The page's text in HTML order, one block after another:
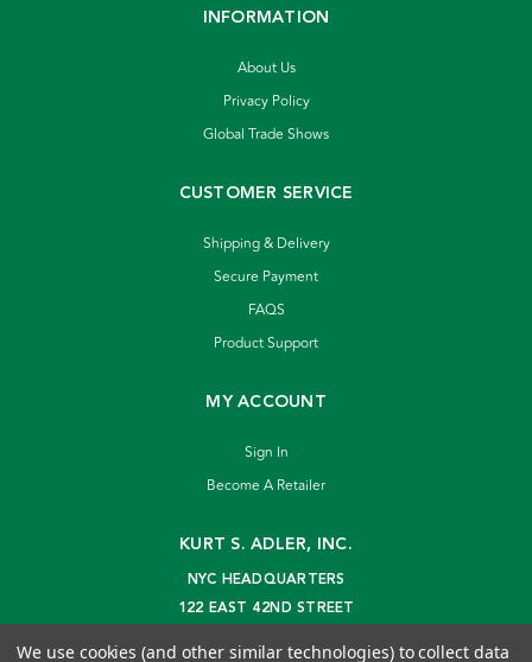
INFORMATION
About Us
Privacy Policy
Global Trade Shows
CUSTOMER SERVICE
Shipping & Delivery
Secure Payment
FAQS
Product Support
MY ACCOUNT
Sign In
Become A Retailer
KURT S. ADLER, INC.
NYC HEADQUARTERS
122 EAST 42ND STREET
We use cookies (and other similar technologies) to collect data